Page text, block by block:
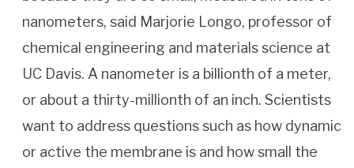
nanometers, said Marjorie Longo, professor of
chemical engineering and materials science at
UC Davis. A nanometer is a billionth of a meter,
or about a thirty-millionth of an inch. Scientists
want to address questions such as how dynamic
or active the membrane is and how small the